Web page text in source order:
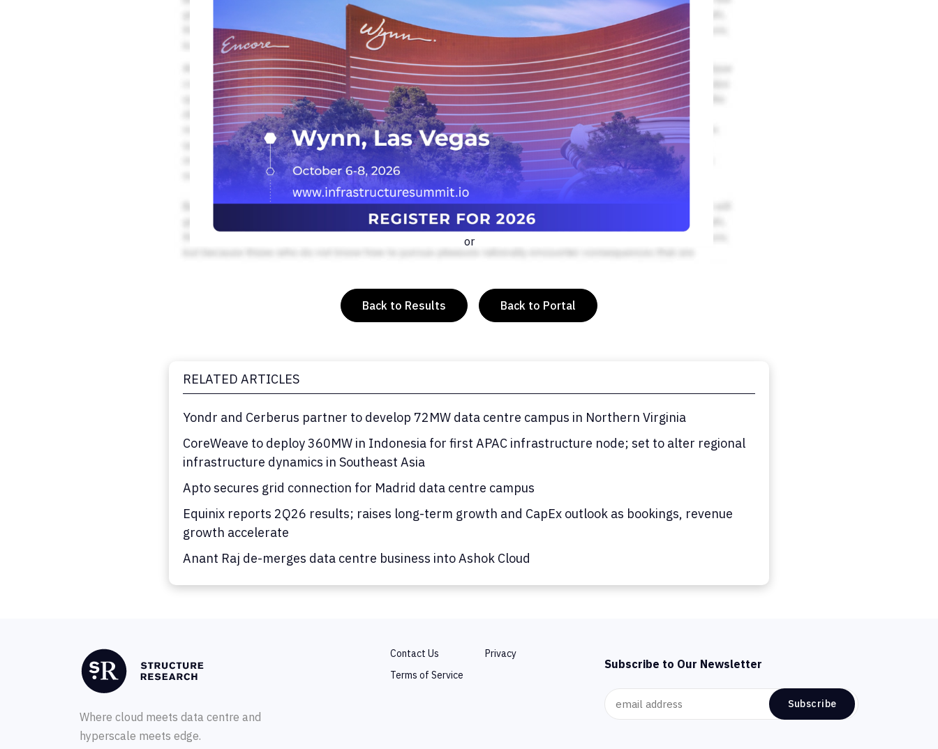
or
Back to Results Back to Portal
RELATED ARTICLES
Yondr and Cerberus partner to develop 72MW data centre campus in Northern Virginia
CoreWeave to deploy 360MW in Indonesia for first APAC infrastructure node; set to alter regional
infrastructure dynamics in Southeast Asia
Apto secures grid connection for Madrid data centre campus
Equinix reports 2Q26 results; raises long-term growth and CapEx outlook as bookings, revenue
growth accelerate
Anant Raj de-merges data centre business into Ashok Cloud
Where cloud meets data centre and
hyperscale meets edge.
Contact Us
Privacy
Terms of Service
Subscribe to Our Newsletter
Subscribe